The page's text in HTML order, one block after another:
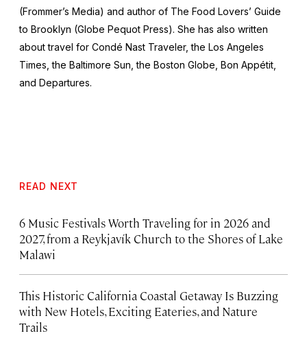
(Frommer’s Media) and author of The Food Lovers’ Guide
to Brooklyn (Globe Pequot Press). She has also written
about travel for Condé Nast Traveler,the Los Angeles
Times,the Baltimore Sun, the Boston Globe, Bon Appétit,
and Departures.
READ NEXT
6 Music Festivals Worth Traveling for in 2026 and
2027, from a Reykjavík Church to the Shores of Lake
Malawi
This Historic California Coastal Getaway Is Buzzing
with New Hotels, Exciting Eateries, and Nature
Trails